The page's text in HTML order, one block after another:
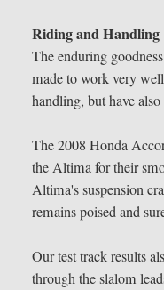
Riding and Handling
The enduring
made to work very
handling, but have
The 2008 Honda
the Altima for their
Altima's suspension
remains poised and
Our test track results
through the slalom